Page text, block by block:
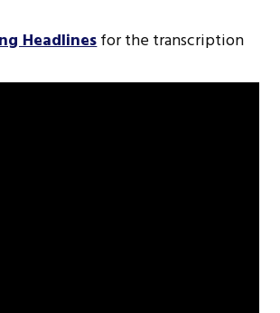
Headlinesfor the transcription